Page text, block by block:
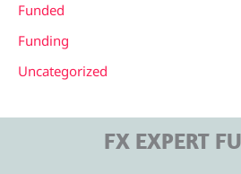
Funded
Funding
Uncategorized
FX EXPERT